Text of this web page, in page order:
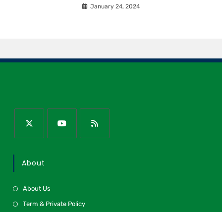
January 24, 2024
About
About Us
Term & Private Policy